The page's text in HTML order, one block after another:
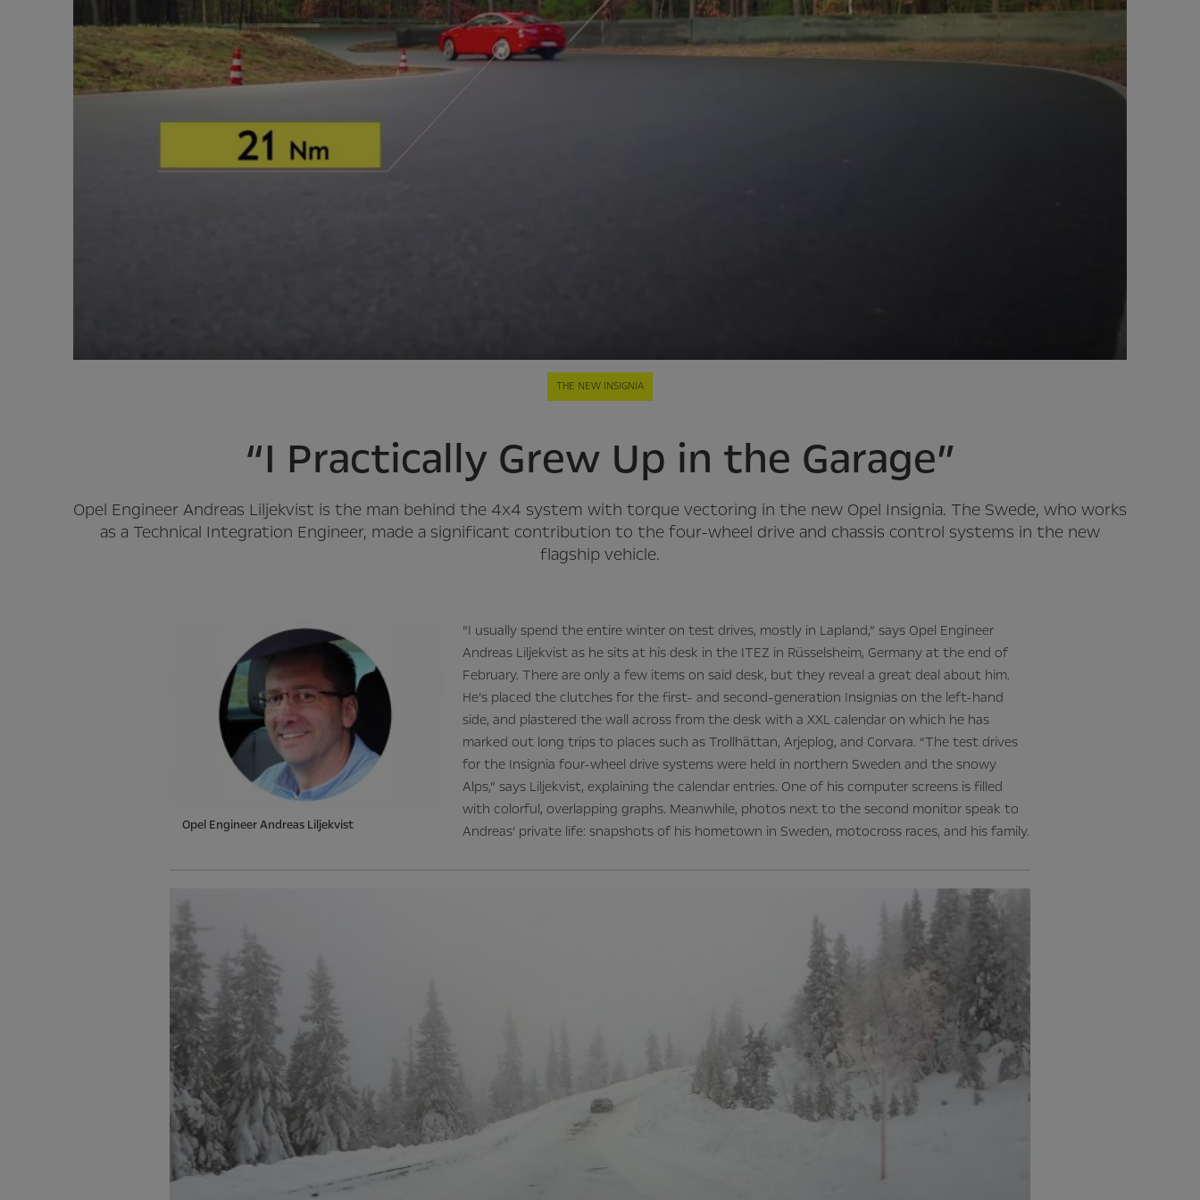
THE NEW INSIGNIA
“I Practically Grew Up in the Garage”
Opel Engineer Andreas Liljekvist is the man behind the 4x4 system with torque vectoring in the new Opel Insignia. The Swede, who works
as a Technical Integration Engineer, made a significant contribution to the four-wheel drive and chassis control systems in the new
flagship vehicle.
Opel Engineer Andreas Liljekvist
“I usually spend the entire winter on test drives, mostly in Lapland,” says Opel Engineer
Andreas Liljekvist as he sits at his desk in the ITEZ in Rüsselsheim, Germany at the end of
February. There are only a few items on said desk, but they reveal a great deal about him.
He’s placed the clutches for the first- and second-generation Insignias on the left-hand
side, and plastered the wall across from the desk with a XXL calendar on which he has
marked out long trips to places such as Trollhättan, Arjeplog, and Corvara. “The test drives
for the Insignia four-wheel drive systems were held in northern Sweden and the snowy
Alps,” says Liljekvist, explaining the calendar entries. One of his computer screens is filled
with colorful, overlapping graphs. Meanwhile, photos next to the second monitor speak to
Andreas’ private life: snapshots of his hometown in Sweden, motocross races, and his family.